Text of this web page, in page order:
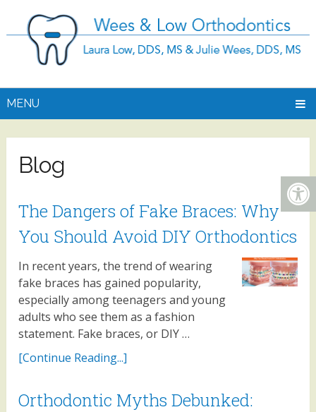
MENU
Blog
The Dangers of Fake Braces: Why
You Should Avoid DIY Orthodontics
In recent years, the trend of wearing
fake braces has gained popularity,
especially among teenagers and young
adults who see them as a fashion
statement. Fake braces, or DIY …
[Continue Reading...]
Orthodontic Myths Debunked: